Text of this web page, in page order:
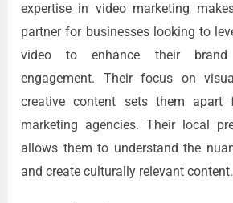
expertise in video marketing
partner for businesses looking to
video to enhance their brand
engagement. Their focus on
creative content sets them apart
marketing agencies. Their local
allows them to understand the
and create culturally relevant content.